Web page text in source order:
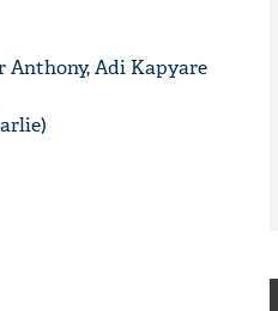
Anthony, Adi Kapyare